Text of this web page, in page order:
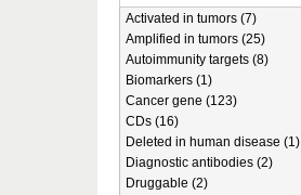
Activated in tumors (7)
Amplified in tumors (25)
Autoimmunity targets (8)
Biomarkers (1)
Cancer gene (123)
CDs (16)
Deleted in human disease (1)
Diagnostic antibodies (2)
Druggable (2)